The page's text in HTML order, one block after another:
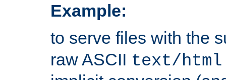
Example:
to serve files with the
raw ASCII text/html